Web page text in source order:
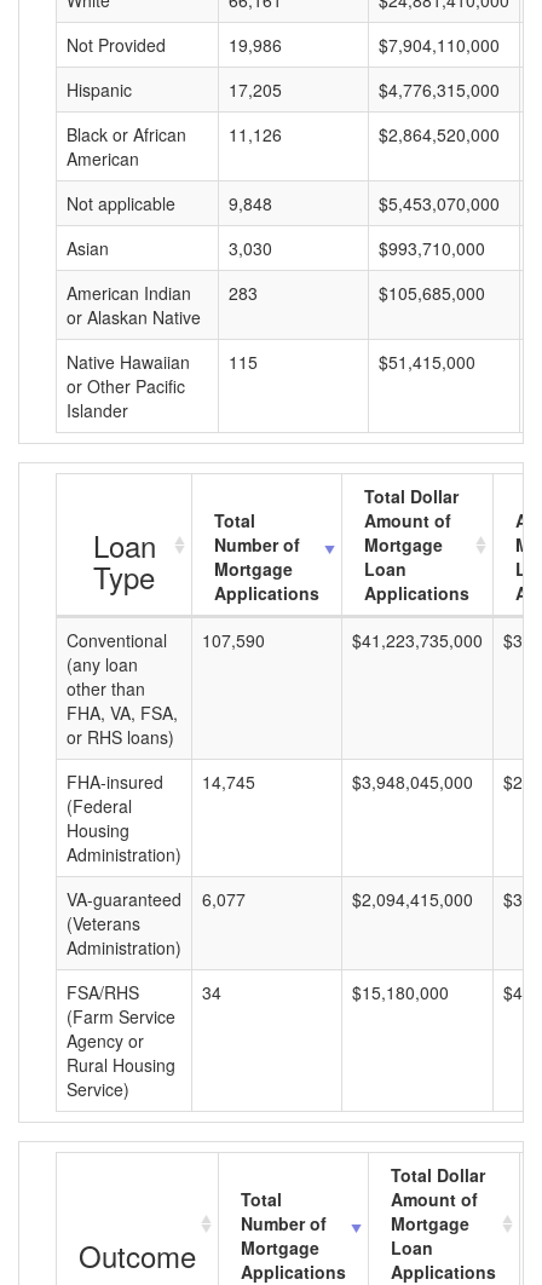
Not Provided
19,986 $7,904,110,000
Hispanic
17,205 $4,776,315,000
Black or African
American
11,126 $2,864,520,000
Not applicable 9,848 $5,453,070,000
Asian
3,030 $993,710,000
American Indian
or Alaskan Native
283 $105,685,000
Native Hawaiian
or Other Pacific
Islander
115 $51,415,000
Loan
Type
Total
Number of
Mortgage
Applications
Total Dollar
Amount of
Mortgage
Loan
Applications
Conventional
(any loan
other than
FHA, VA, FSA,
or RHS loans)
107,590 $41,223,735,000
FHA-insured
(Federal
Housing
Administration)
14,745 $3,948,045,000
VA-guaranteed
(Veterans
Administration)
6,077 $2,094,415,000
FSA/RHS
(Farm Service
Agency or
Rural Housing
Service)
34 $15,180,000
Outcome
Total
Number of
Mortgage
Applications
Total Dollar
Amount of
Mortgage
Loan
Applications